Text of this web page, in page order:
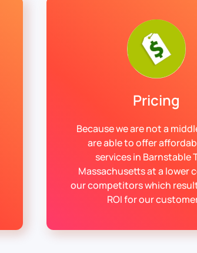
Pricing
Because we are not a
are able to offer
services in Barnstable
Massachusetts at a lower
our competitors which
ROI for our